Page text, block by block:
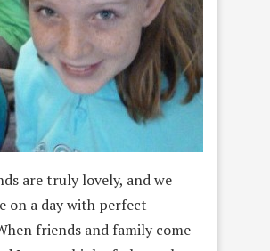
are truly lovely, and we
on a day with perfect
friends and family come